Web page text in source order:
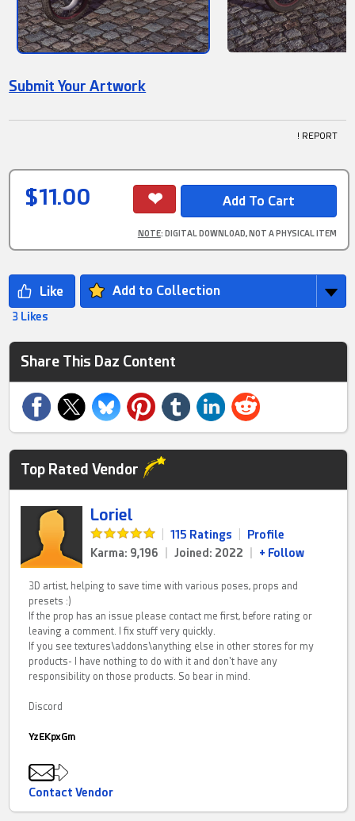
Submit Your Artwork
! REPORT
$11.00
NOTE: DIGITAL DOWNLOAD, NOT A PHYSICAL ITEM
Add to Collection
3 Likes
Share This Daz Content
Top Rated Vendor
Loriel
115 Ratings
Profile
Karma: 9,196
Joined: 2022 + Follow
3D artist, helping to save time with various poses, props and
presets :)
If the prop has an issue please contact me first, before rating or
leaving a comment. I fix stuff very quickly.
If you see textures\addons\anything else in other stores for my
products- I have nothing to do with it and don't have any
responsibility on those products. So bear in mind.
Discord
YzEKpxGm
Contact Vendor